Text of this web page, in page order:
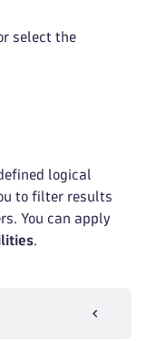
select the
logical
to filter results
You can apply
.